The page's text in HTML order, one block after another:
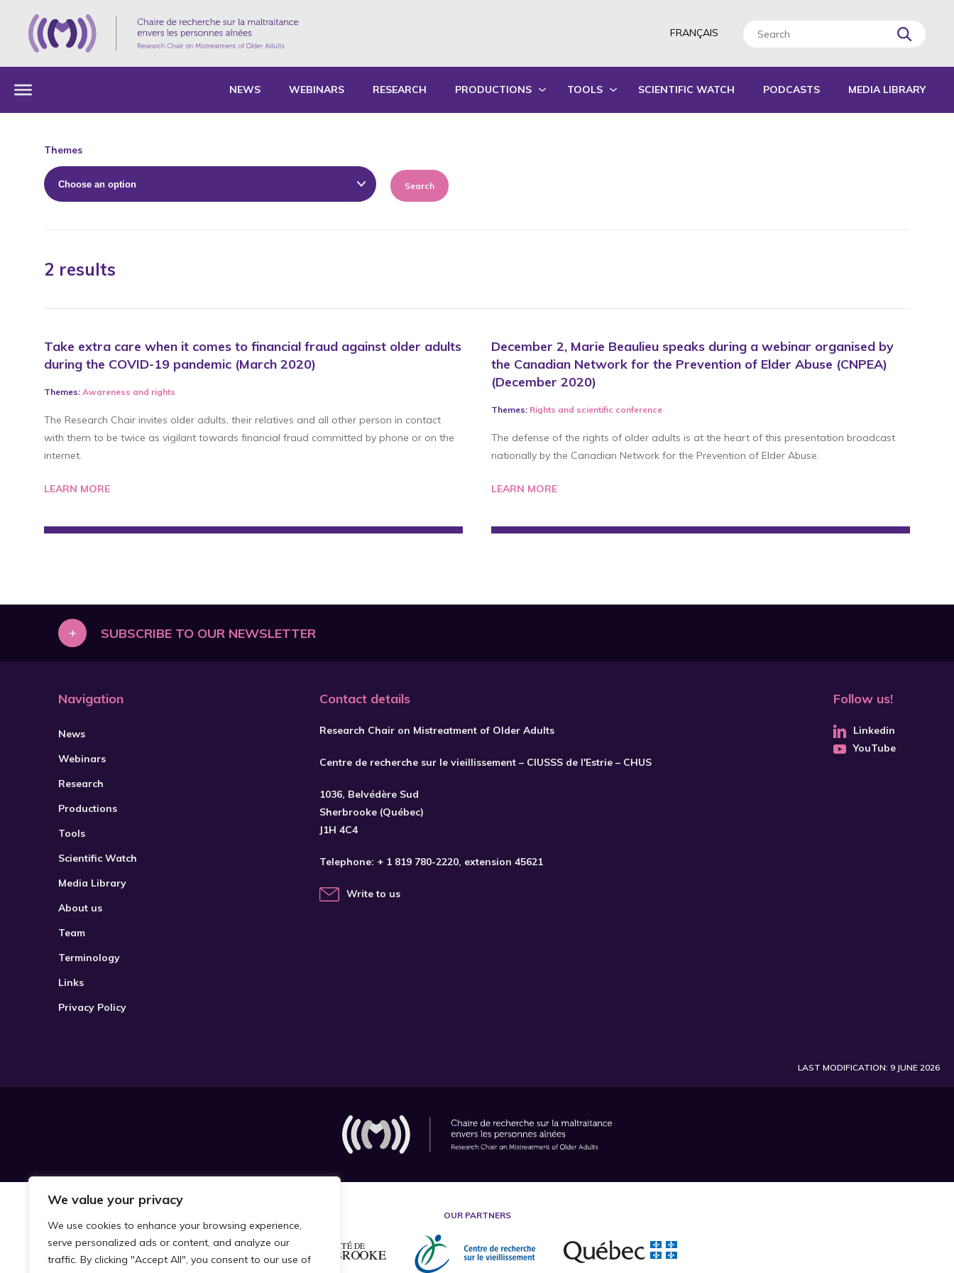
We value your privacy
We use cookies to enhance your browsing experience,
serve personalized ads or content, and analyze our
traffic. By clicking "Accept All", you consent to our use of
FRANÇAIS
NEWS WEBINARS RESEARCH PRODUCTIONS TOOLS SCIENTIFIC WATCH PODCASTS MEDIA LIBRARY
Themes
Search
2 results
Take extra care when it comes to financial fraud against older adults
during the COVID-19 pandemic (March 2020)
Themes: Awareness and rights
The Research Chair invites older adults, their relatives and all other person in contact
with them to be twice as vigilant towards financial fraud committed by phone or on the
internet.
LEARN MORE
December 2, Marie Beaulieu speaks during a webinar organised by
the Canadian Network for the Prevention of Elder Abuse (CNPEA)
(December 2020)
Themes: Rights and scientific conference
The defense of the rights of older adults is at the heart of this presentation broadcast
nationally by the Canadian Network for the Prevention of Elder Abuse.
LEARN MORE
+ SUBSCRIBE TO OUR NEWSLETTER
Navigation
News
Webinars
Research
Productions
Tools
Scientific Watch
Media Library
About us
Team
Terminology
Links
Privacy Policy
Contact details
Research Chair on Mistreatment of Older Adults
Centre de recherche sur le vieillissement – CIUSSS de l'Estrie – CHUS
1036, Belvédère Sud
Sherbrooke (Québec)
J1H 4C4
Telephone: + 1 819 780-2220, extension 45621
Write to us
Follow us!
Linkedin
YouTube
LAST MODIFICATION: 9 JUNE 2026
OUR PARTNERS